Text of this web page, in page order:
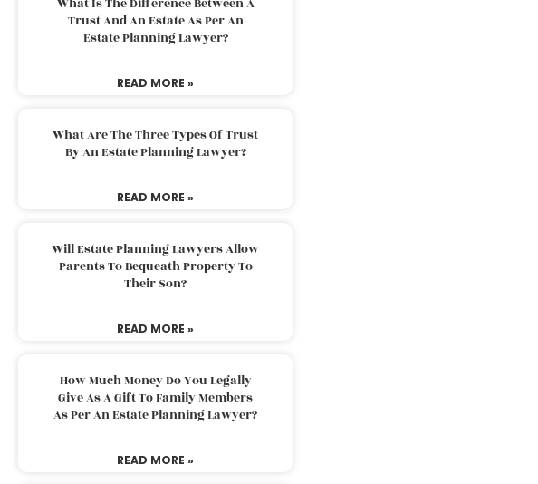
What Is The Difference Between A
Trust And An Estate As Per An
Estate Planning Lawyer?
READ MORE »
What Are The Three Types Of Trust
By An Estate Planning Lawyer?
READ MORE »
Will Estate Planning Lawyers Allow
Parents To Bequeath Property To
Their Son?
READ MORE »
How Much Money Do You Legally
Give As A Gift To Family Members
As Per An Estate Planning Lawyer?
READ MORE »